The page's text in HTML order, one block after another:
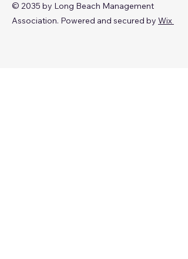
© 2035 by Long Beach Management
Association. Powered and secured by Wix